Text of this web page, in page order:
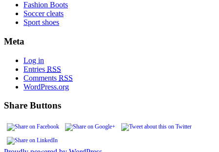
Fashion Boots
Soccer cleats
Sport shoes
Meta
Log in
Entries RSS
Comments RSS
WordPress.org
Share Buttons